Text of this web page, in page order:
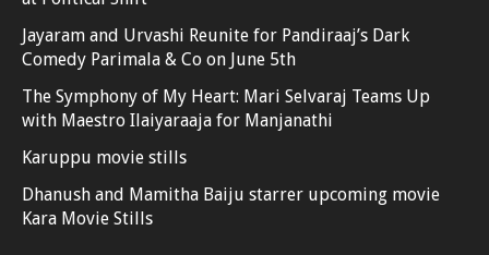
Jayaram and Urvashi Reunite for Pandiraaj’s Dark
Comedy Parimala & Co on June 5th
The Symphony of My Heart: Mari Selvaraj Teams Up
with Maestro Ilaiyaraaja for Manjanathi
Karuppu movie stills
Dhanush and Mamitha Baiju starrer upcoming movie
Kara Movie Stills